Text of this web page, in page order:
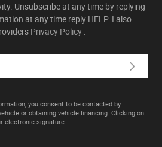
Unsubscribe at any time by replying
at any time reply HELP. I also
Privacy Policy
you consent to be contacted by
or obtaining vehicle financing. Clicking on
electronic signature.